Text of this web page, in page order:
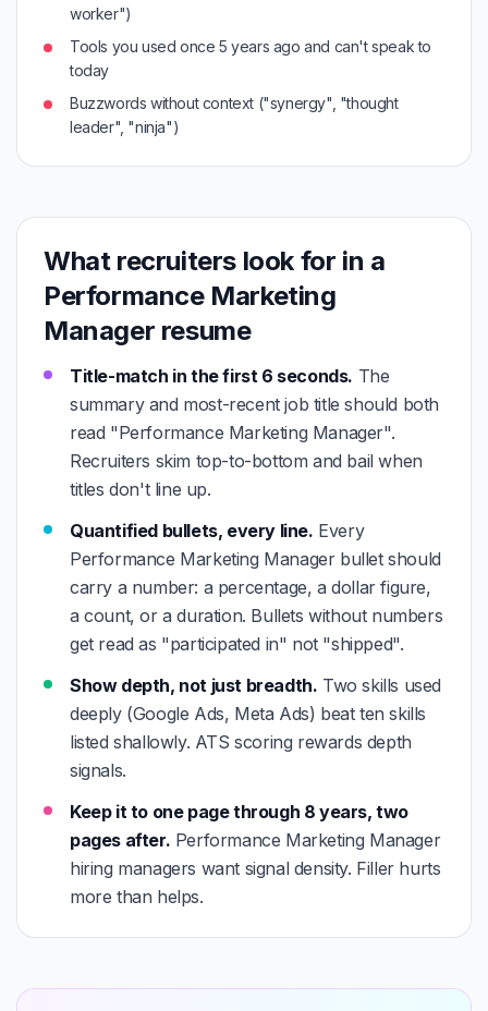
worker")
Tools you used once 5 years ago and can't speak to
today
Buzzwords without context ("synergy", "thought
leader", "ninja")
What recruiters look for in a
Performance Marketing
Manager resume
Title-match in the first 6 seconds. The
summary and most-recent job title should both
read "Performance Marketing Manager".
Recruiters skim top-to-bottom and bail when
titles don't line up.
Quantified bullets, every line. Every
Performance Marketing Manager bullet should
carry a number: a percentage, a dollar figure,
a count, or a duration. Bullets without numbers
get read as "participated in" not "shipped".
Show depth, not just breadth. Two skills used
deeply (Google Ads, Meta Ads) beat ten skills
listed shallowly. ATS scoring rewards depth
signals.
Keep it to one page through 8 years, two
pages after. Performance Marketing Manager
hiring managers want signal density. Filler hurts
more than helps.